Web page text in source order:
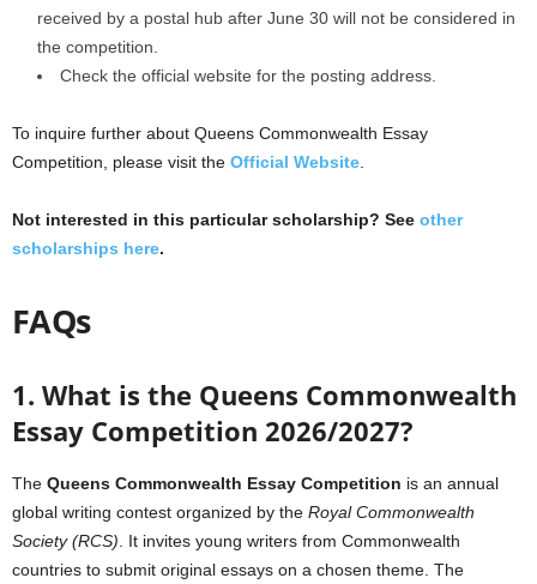
received by a postal hub after June 30 will not be considered in
the competition.
Check the official website for the posting address.
To inquire further about Queens Commonwealth Essay
Competition, please visit the Official Website
Not interested in this particular scholarship? See other
scholarships here.
FAQs
1. What is the Queens Commonwealth
Essay Competition 2026/2027?
The Queens Commonwealth Essay Competition is an annual
global writing contest organized by the Royal Commonwealth
Society (RCS) . It invites young writers from Commonwealth
countries to submit original essays on a chosen theme. The